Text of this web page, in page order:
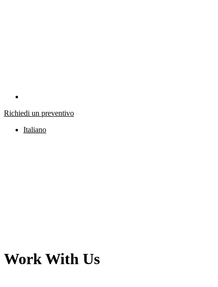
Richiedi un preventivo
Italiano
Work With Us